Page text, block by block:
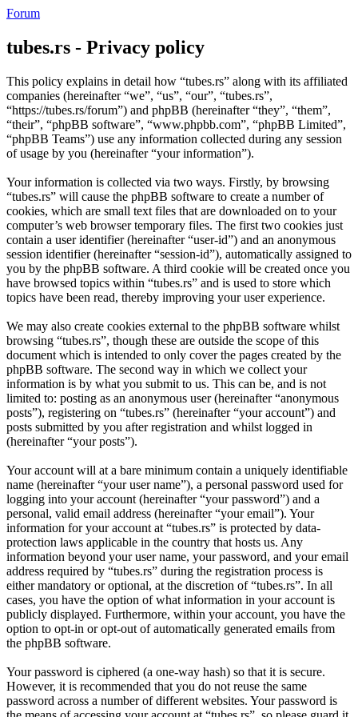
Forum
tubes.rs - Privacy policy
This policy explains in detail how “tubes.rs” along with its affiliated
companies (hereinafter “we”, “us”, “our”, “tubes.rs”,
“https://tubes.rs/forum”) and phpBB (hereinafter “they”, “them”,
“their”, “phpBB software”, “www.phpbb.com”, “phpBB Limited”,
“phpBB Teams”) use any information collected during any session
of usage by you (hereinafter “your information”).
Your information is collected via two ways. Firstly, by browsing
“tubes.rs” will cause the phpBB software to create a number of
cookies, which are small text files that are downloaded on to your
computer’s web browser temporary files. The first two cookies just
contain a user identifier (hereinafter “user-id”) and an anonymous
session identifier (hereinafter “session-id”), automatically assigned to
you by the phpBB software. A third cookie will be created once you
have browsed topics within “tubes.rs” and is used to store which
topics have been read, thereby improving your user experience.
We may also create cookies external to the phpBB software whilst
browsing “tubes.rs”, though these are outside the scope of this
document which is intended to only cover the pages created by the
phpBB software. The second way in which we collect your
information is by what you submit to us. This can be, and is not
limited to: posting as an anonymous user (hereinafter “anonymous
posts”), registering on “tubes.rs” (hereinafter “your account”) and
posts submitted by you after registration and whilst logged in
(hereinafter “your posts”).
Your account will at a bare minimum contain a uniquely identifiable
name (hereinafter “your user name”), a personal password used for
logging into your account (hereinafter “your password”) and a
personal, valid email address (hereinafter “your email”). Your
information for your account at “tubes.rs” is protected by data-
protection laws applicable in the country that hosts us. Any
information beyond your user name, your password, and your email
address required by “tubes.rs” during the registration process is
either mandatory or optional, at the discretion of “tubes.rs”. In all
cases, you have the option of what information in your account is
publicly displayed. Furthermore, within your account, you have the
option to opt-in or opt-out of automatically generated emails from
the phpBB software.
Your password is ciphered (a one-way hash) so that it is secure.
However, it is recommended that you do not reuse the same
password across a number of different websites. Your password is